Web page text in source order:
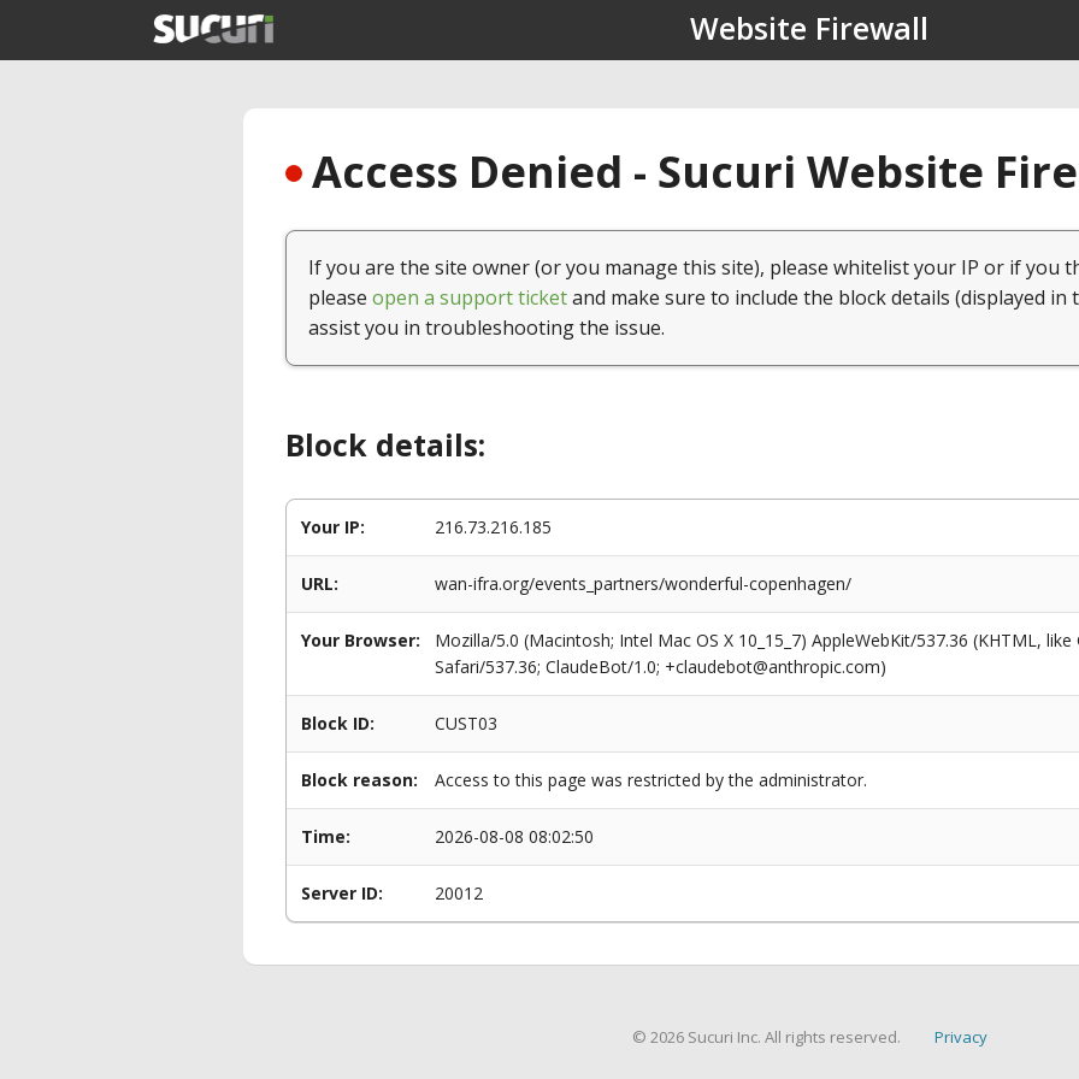
Website Firewall
Access Denied - Sucuri Website
If you are the site owner (or you manage this site), please whitelist your IP or if you
please open a support ticketand make sure to include the block details (displayed in
assist you in troubleshooting the issue.
Block details:
Your IP: 216.73.216.185
URL: wan-ifra.org/events_partners/wonderful-copenhagen/
Your Browser:
Mozilla/5.0 (Macintosh; Intel Mac OS X 10_15_7) AppleWebKit/537.36 (KHTML,
Safari/537.36; ClaudeBot/1.0; +claudebot@anthropic.com)
Block ID: CUST03
Block reason: Access to this page was restricted by the administrator.
Time: 2026-08-08 08:02:50
Server ID: 20012
© 2026 Sucuri Inc. All rights reserved. Privacy